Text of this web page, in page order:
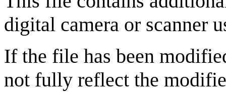
digital camera or scanner
If the file has been
not fully reflect the